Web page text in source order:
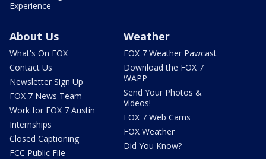
Experience
About Us
What's On FOX
Contact Us
Newsletter Sign Up
FOX 7 News Team
Work for FOX 7 Austin
Internships
Closed Captioning
FCC Public File
Weather
FOX 7 Weather Pawcast
Download the FOX 7
WAPP
Send Your Photos &
Videos!
FOX 7 Web Cams
FOX Weather
Did You Know?